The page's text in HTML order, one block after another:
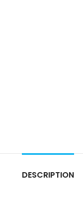
DESCRIPTION